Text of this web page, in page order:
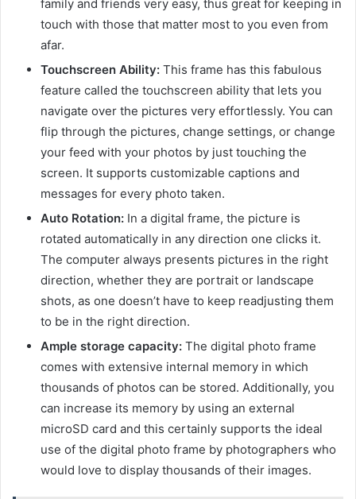
family and friends very easy, thus great for keeping in
touch with those that matter most to you even from
afar.
Touchscreen Ability: This frame has this fabulous
feature called the touchscreen ability that lets you
navigate over the pictures very effortlessly. You can
flip through the pictures, change settings, or change
your feed with your photos by just touching the
screen. It supports customizable captions and
messages for every photo taken.
Auto Rotation: In a digital frame, the picture is
rotated automatically in any direction one clicks it.
The computer always presents pictures in the right
direction, whether they are portrait or landscape
shots, as one doesn’t have to keep readjusting them
to be in the right direction.
Ample storage capacity: The digital photo frame
comes with extensive internal memory in which
thousands of photos can be stored. Additionally, you
can increase its memory by using an external
microSD card and this certainly supports the ideal
use of the digital photo frame by photographers who
would love to display thousands of their images.